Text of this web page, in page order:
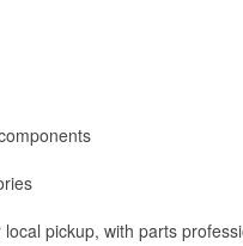
pickup, with parts